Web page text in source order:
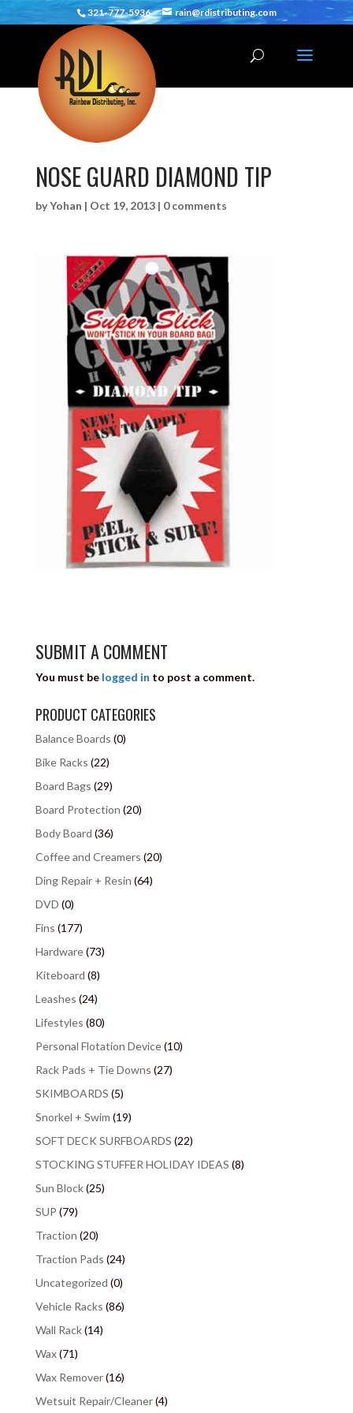
321-777-5936 rain@rdistributing.com
NOSE GUARD DIAMOND TIP
byYohan | Oct 19, 2013| 0 comments
SUBMIT A COMMENT
You must be logged in to post a comment.
PRODUCT CATEGORIES
Balance Boards (0)
Bike Racks (22)
Board Bags (29)
Board Protection (20)
Body Board (36)
Coffee and Creamers (20)
Ding Repair + Resin (64)
DVD (0)
Fins (177)
Hardware(73)
Kiteboard (8)
Leashes (24)
Lifestyles (80)
Personal Flotation Device(10)
Rack Pads + Tie Downs (27)
SKIMBOARDS (5)
Snorkel + Swim (19)
SOFT DECK SURFBOARDS (22)
STOCKING STUFFER HOLIDAY IDEAS (8)
Sun Block(25)
SUP (79)
Traction (20)
Traction Pads (24)
Uncategorized (0)
Vehicle Racks (86)
Wall Rack(14)
Wax(71)
Wax Remover(16)
Wetsuit Repair/Cleaner(4)